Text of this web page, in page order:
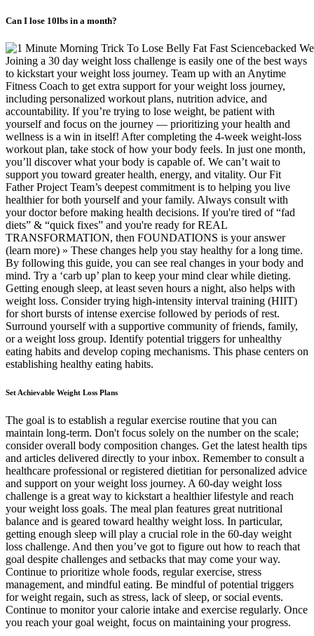
Can I lose 10lbs in a month?
Joining a 30 day weight loss challenge is easily one of the best ways
to kickstart your weight loss journey. Team up with an Anytime
Fitness Coach to get extra support for your weight loss journey,
including personalized workout plans, nutrition advice, and
accountability. If you’re trying to lose weight, be patient with
yourself and focus on the journey — prioritizing your health and
wellness is a win in itself! After completing the 4-week weight-loss
workout plan, take stock of how your body feels. In just one month,
you’ll discover what your body is capable of. We can’t wait to
support you toward greater health, energy, and vitality. Our Fit
Father Project Team’s deepest commitment is to helping you live
healthier for both yourself and your family. Always consult with
your doctor before making health decisions. If you're tired of “fad
diets” & “quick fixes” and you're ready for REAL
TRANSFORMATION, then FOUNDATIONS is your answer
(learn more) » These changes help you stay healthy for a long time.
By following this guide, you can see real changes in your body and
mind. Try a ‘carb up’ plan to keep your mind clear while dieting.
Getting enough sleep, at least seven hours a night, also helps with
weight loss. Consider trying high-intensity interval training (HIIT)
for short bursts of intense exercise followed by periods of rest.
Surround yourself with a supportive community of friends, family,
or a weight loss group. Identify potential triggers for unhealthy
eating habits and develop coping mechanisms. This phase centers on
establishing healthy eating habits.
Set Achievable Weight Loss Plans
The goal is to establish a regular exercise routine that you can
maintain long-term. Don't focus solely on the number on the scale;
consider overall body composition changes. Get the latest health tips
and articles delivered directly to your inbox. Remember to consult a
healthcare professional or registered dietitian for personalized advice
and support on your weight loss journey. A 60-day weight loss
challenge is a great way to kickstart a healthier lifestyle and reach
your weight loss goals. The meal plan features great nutritional
balance and is geared toward healthy weight loss. In particular,
getting enough sleep will play a crucial role in the 60-day weight
loss challenge. And then you’ve got to figure out how to reach that
goal despite challenges and setbacks that may come your way.
Continue to prioritize whole foods, regular exercise, stress
management, and mindful eating. Be mindful of potential triggers
for weight regain, such as stress, lack of sleep, or social events.
Continue to monitor your calorie intake and exercise regularly. Once
you reach your goal weight, focus on maintaining your progress.